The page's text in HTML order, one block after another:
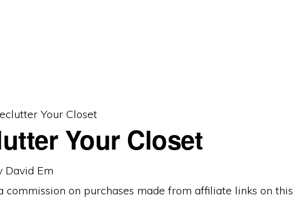
Your Closet
Your Closet
David Em
commission on purchases made from affiliate links on this